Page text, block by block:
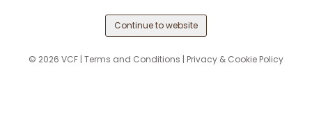
Continue to website
© 2026 VCF | Terms and Conditions | Privacy & Cookie Policy